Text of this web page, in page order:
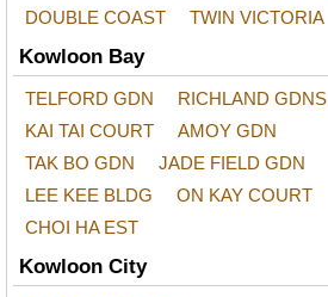
DOUBLE COAST
TWIN VICTORIA
Kowloon Bay
TELFORD GDN
RICHLAND GDNS
KAI TAI COURT
AMOY GDN
TAK BO GDN
JADE FIELD GDN
LEE KEE BLDG
ON KAY COURT
CHOI HA EST
Kowloon City